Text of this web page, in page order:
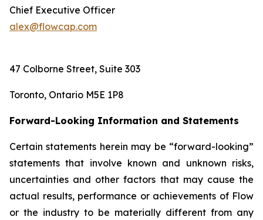
Chief Executive Officer
alex@flowcap.com
47 Colborne Street, Suite 303
Toronto, Ontario M5E 1P8
Forward-Looking Information and Statements
Certain statements herein may be “forward-looking”
statements that involve known and unknown risks,
uncertainties and other factors that may cause the
actual results, performance or achievements of Flow
or the industry to be materially different from any